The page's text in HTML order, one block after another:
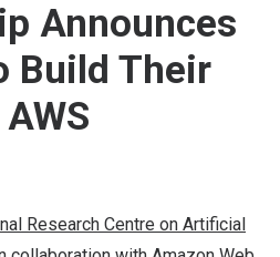
Announces
Build Their
Research Centre on Artificial